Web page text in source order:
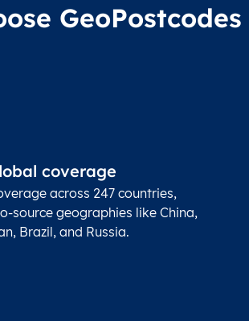
GeoPostcodes
coverage
across 247 countries,
source geographies like China,
Brazil, and Russia.